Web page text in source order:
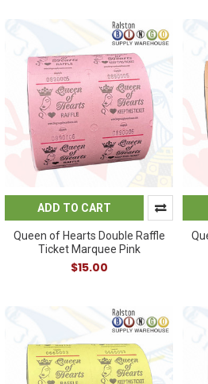
ADD TO CART
Queen of Hearts Double Raffle
Ticket Marquee Pink
$15.00